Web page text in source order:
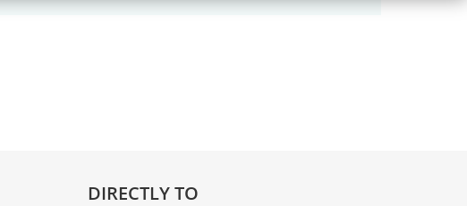
DIRECTLY TO